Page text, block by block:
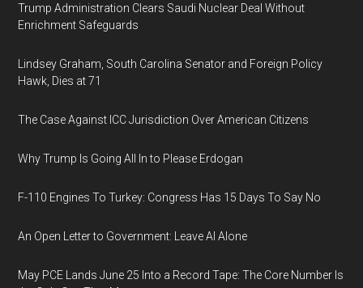
Trump Administration Clears Saudi Nuclear Deal Without
Enrichment Safeguards
Lindsey Graham, South Carolina Senator and Foreign Policy
Hawk, Dies at 71
The Case Against ICC Jurisdiction Over American Citizens
Why Trump Is Going All In to Please Erdogan
F-110 Engines To Turkey: Congress Has 15 Days To Say No
An Open Letter to Government: Leave AI Alone
May PCE Lands June 25 Into a Record Tape: The Core Number Is